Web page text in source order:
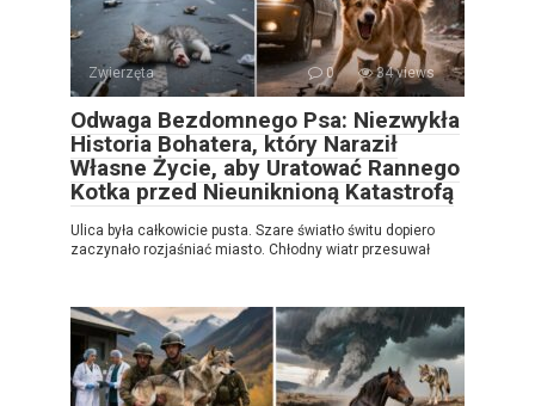
Zwierzęta 0 34 views
Odwaga Bezdomnego Psa: Niezwykła
Historia Bohatera, który Naraził
Własne Życie, aby Uratować Rannego
Kotka przed Nieuniknioną Katastrofą
Ulica była całkowicie pusta. Szare światło świtu dopiero
zaczynało rozjaśniać miasto. Chłodny wiatr przesuwał